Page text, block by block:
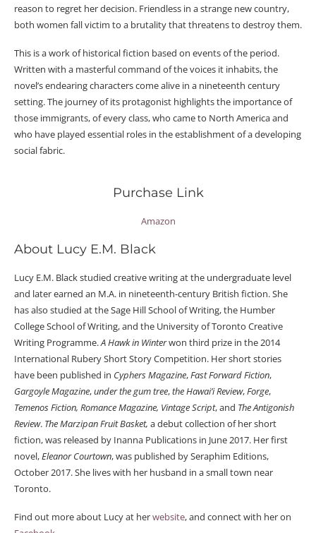
reason to regret her decision. Friendless in a strange new country,
both women fall victim to a brutality that threatens to destroy them.
This is a work of historical fiction based on events of the period.
Written with a masterful command of the voices it inhabits, the
novel’s endearing characters come alive in a nineteenth century
setting. The journey of its protagonist highlights the importance of
those immigrants, of every class, who came to North America and
who have played essential roles in the establishment of a developing
social fabric.
Purchase Link
Amazon
About Lucy E.M. Black
Lucy E.M. Black studied creative writing at the undergraduate level
and later earned an M.A. in nineteenth-century British fiction. She
has also studied at the Sage Hill School of Writing, the Humber
College School of Writing, and the University of Toronto Creative
Writing Programme.A Hawk in Winterwon third prize in the 2014
International Rubery Short Story Competition. Her short stories
have been published in Cyphers Magazine,Fast Forward Fiction,
Gargoyle Magazine,under the gum tree,the Hawai’i Review,Forge,
Temenos Fiction, Romance Magazine, Vintage Script, and The Antigonish
Review. The Marzipan Fruit Basket, a debut collection of her short
fiction, was released by Inanna Publications in June 2017. Her first
novel,Eleanor Courtown, was published by Seraphim Editions,
October 2017. She lives with her husband in a small town near
Toronto.
Find out more about Lucy at herwebsite, and connect with her on